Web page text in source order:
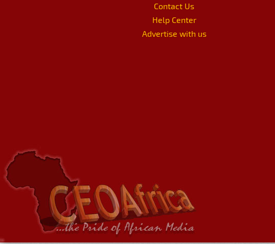
Contact Us
Help Center
Advertise with us